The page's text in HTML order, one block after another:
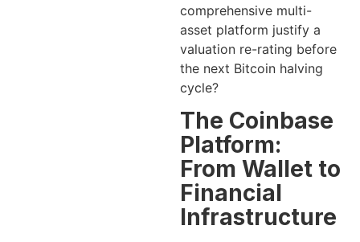
comprehensive multi-
asset platform justify a
valuation re-rating before
the next Bitcoin halving
cycle?
The Coinbase
Platform:
From Wallet to
Financial
Infrastructure